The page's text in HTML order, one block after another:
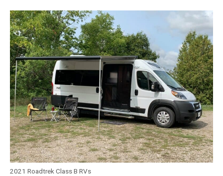
2021 Roadtrek Class B RVs